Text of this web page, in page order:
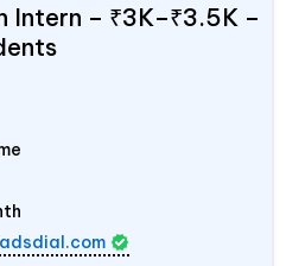
Intern – ₹3K–₹3.5K –